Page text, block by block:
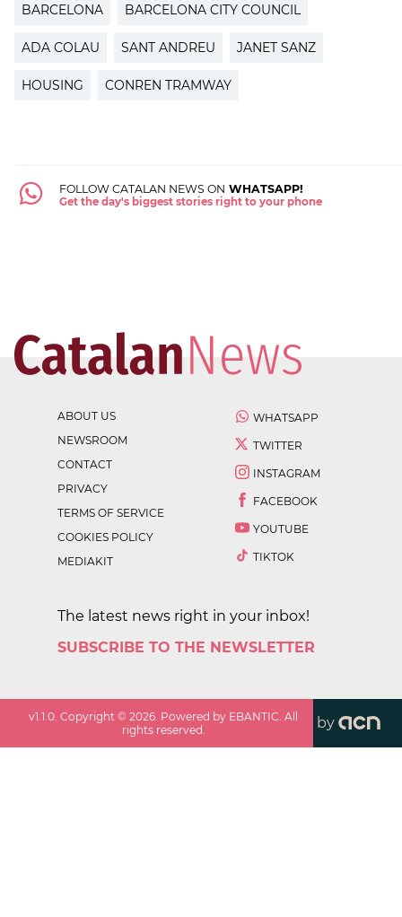
BARCELONA BARCELONA CITY COUNCIL
ADA COLAU SANT ANDREU JANET SANZ
HOUSING CONREN TRAMWAY
FOLLOW CATALAN NEWS ON WHATSAPP!
Get the day's biggest stories right to your phone
ABOUT US
NEWSROOM
CONTACT
PRIVACY
TERMS OF SERVICE
COOKIES POLICY
MEDIAKIT
WHATSAPP
TWITTER
INSTAGRAM
FACEBOOK
YOUTUBE
TIKTOK
The latest news right in your inbox!
SUBSCRIBE TO THE NEWSLETTER
v1.1.0 . Copyright ©2026 . Powered by EBANTIC. All
rights reserved.
by